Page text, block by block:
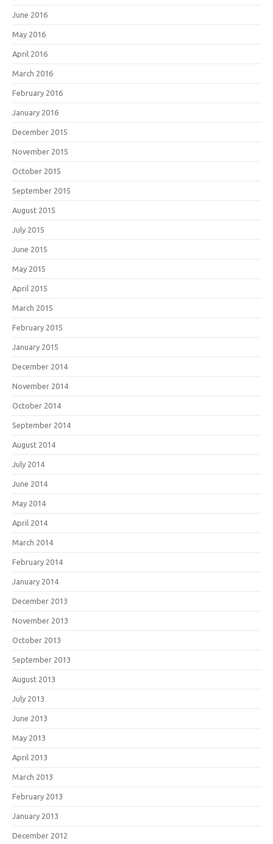
June 2016
May 2016
April 2016
March 2016
February 2016
January 2016
December 2015
November 2015
October 2015
September 2015
August 2015
July 2015
June 2015
May 2015
April 2015
March 2015
February 2015
January 2015
December 2014
November 2014
October 2014
September 2014
August 2014
July 2014
June 2014
May 2014
April 2014
March 2014
February 2014
January 2014
December 2013
November 2013
October 2013
September 2013
August 2013
July 2013
June 2013
May 2013
April 2013
March 2013
February 2013
January 2013
December 2012